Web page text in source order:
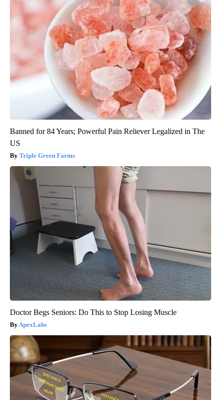
Banned for 84 Years; Powerful Pain Reliever Legalized in The
US
Triple Green Farms
Doctor Begs Seniors: Do This to Stop Losing Muscle
ApexLabs